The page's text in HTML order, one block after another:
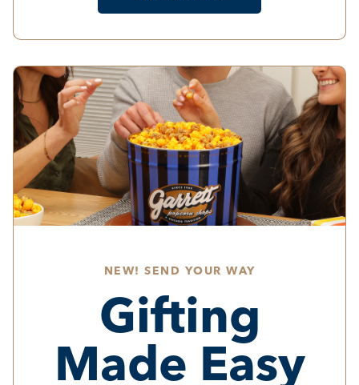
NEW! SEND YOUR WAY
Gifting
Made Easy